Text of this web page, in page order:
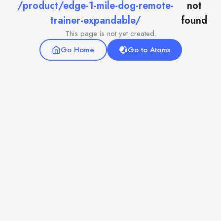
/product/edge-1-mile-dog-remote-
trainer-expandable/
not
found
This page is not yet created.
Go Home
Go to Atoms